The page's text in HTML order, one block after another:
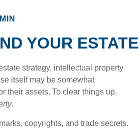
YOUR ESTATE
strategy, intellectual property
itself may be somewhat
their assets. To clear things up,
.
copyrights, and trade secrets.